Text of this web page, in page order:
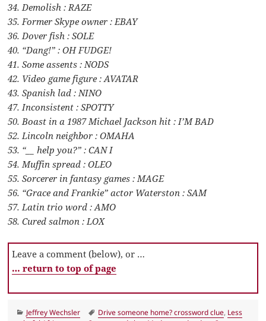
34. Demolish : RAZE
35. Former Skype owner : EBAY
36. Dover fish : SOLE
40. “Dang!” : OH FUDGE!
41. Some assents : NODS
42. Video game figure : AVATAR
43. Spanish lad : NINO
47. Inconsistent : SPOTTY
50. Boast in a 1987 Michael Jackson hit : I’M BAD
52. Lincoln neighbor : OMAHA
53. “__ help you?” : CAN I
54. Muffin spread : OLEO
55. Sorcerer in fantasy games : MAGE
56. “Grace and Frankie” actor Waterston : SAM
57. Latin trio word : AMO
58. Cured salmon : LOX
Leave a comment (below), or …
… return to top of page
Categories
Jeffrey Wechsler Tags
Drive someone home? crossword clue, Less